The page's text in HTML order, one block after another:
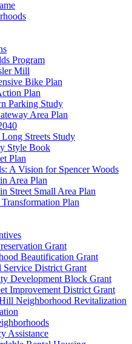
Program
Mill
Bike Plan
Plan
Parking Study
Area Plan
Streets Study
Style Book
Plan
A Vision for Spencer Woods
Area Plan
Street Small Area Plan
Plan
Grant
Beautification Grant
Service District Grant
Development Block Grant
Improvement District Grant
Neighborhood Revitalization
Assistance